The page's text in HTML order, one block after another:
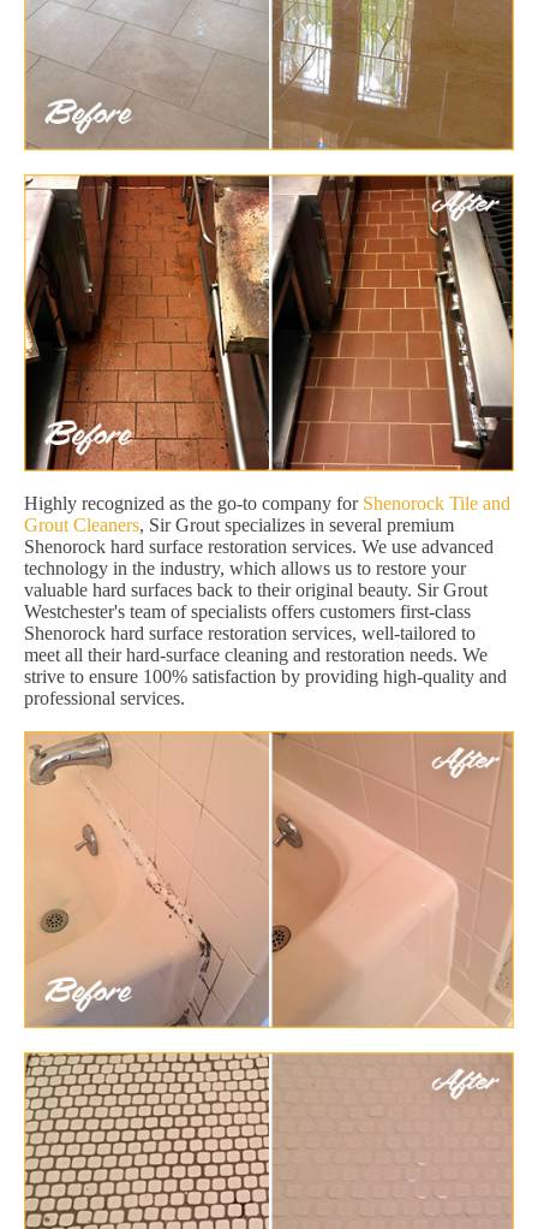
Highly recognized as the go-to company for Shenorock Tile and
Grout Cleaners, Sir Grout specializes in several premium
Shenorock hard surface restoration services. We use advanced
technology in the industry, which allows us to restore your
valuable hard surfaces back to their original beauty. Sir Grout
Westchester's team of specialists offers customers first-class
Shenorock hard surface restoration services, well-tailored to
meet all their hard-surface cleaning and restoration needs. We
strive to ensure 100% satisfaction by providing high-quality and
professional services.